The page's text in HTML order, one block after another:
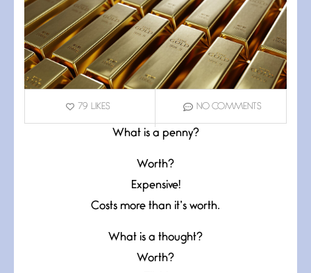
79 LIKES NO COMMENTS
What is a penny?
Worth?
Expensive!
Costs more than it’s worth.
What is a thought?
Worth?